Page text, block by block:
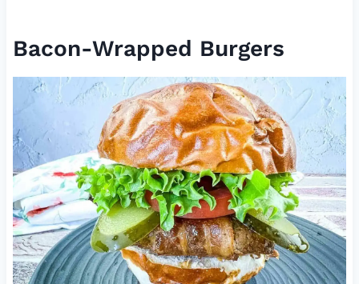
Bacon-Wrapped Burgers